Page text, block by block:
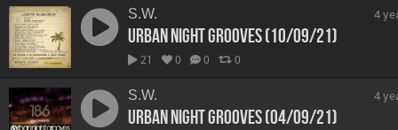
S.W.
Urban Night Grooves (10/09/21)
21 0 0 0
4
S.W.
Urban Night Grooves (04/09/21)
4